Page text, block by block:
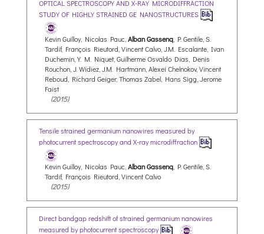
OPTICAL SPECTROSCOPY AND X-RAY MICRODIFFRACTION
STUDY OF HIGHLY STRAINED GE NANOSTRUCTURES
Kevin Guilloy, Nicolas Pauc, Alban Gassenq , P. Gentile, S.
Tardif, François Rieutord, Vincent Calvo, J.M. Escalante, Ivan
Duchemin, Y. M. Niquet, Guilherme Osvaldo Dias, Denis
Rouchon, J. Widiez, J.M. Hartmann, Alexei Chelnokov, Vincent
Reboud, Richard Geiger, Thomas Zabel, Hans Sigg, Jerome
Faist
(2015)
Tensile strained germanium nanowires measured by
photocurrent spectroscopy and X-ray microdiffraction
Kevin Guilloy, Nicolas Pauc,Alban Gassenq, P. Gentile, S.
Tardif, François Rieutord, Vincent Calvo
(2015)
Direct bandgap redshift of strained germanium nanowires
measured by photocurrent spectroscopy